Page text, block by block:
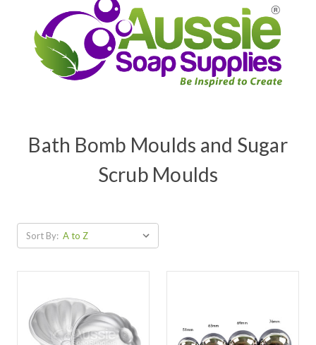
Bath Bomb Moulds and Sugar
Scrub Moulds
Sort By: